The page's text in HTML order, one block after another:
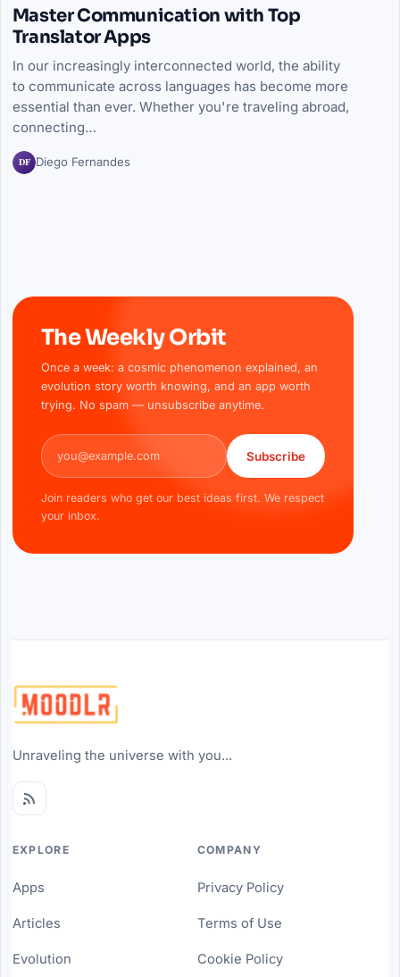
Master Communication with Top
Translator Apps
In our increasingly interconnected world, the ability
to communicate across languages has become more
essential than ever. Whether you're traveling abroad,
connecting…
DF Diego Fernandes
The Weekly Orbit
Once a week: a cosmic phenomenon explained, an
evolution story worth knowing, and an app worth
trying. No spam — unsubscribe anytime.
Email address
Subscribe
Join readers who get our best ideas first. We respect
your inbox.
Unraveling the universe with you...
EXPLORE
Apps
Articles
Evolution
COMPANY
Privacy Policy
Terms of Use
Cookie Policy